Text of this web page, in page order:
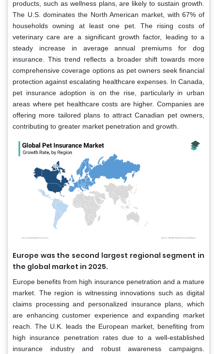
products, such as wellness plans, are likely to sustain growth.
The U.S. dominates the North American market, with 67% of
households owning at least one pet. The rising costs of
veterinary care are a significant growth factor, leading to a
steady increase in average annual premiums for dog
insurance. This trend reflects a broader shift towards more
comprehensive coverage options as pet owners seek financial
protection against escalating healthcare expenses. In Canada,
pet insurance adoption is on the rise, particularly in urban
areas where pet healthcare costs are higher. Companies are
offering more tailored plans to attract Canadian pet owners,
contributing to greater market penetration and growth.
Europe was the second largest regional segment in
the global market in 2025.
Europe benefits from high insurance penetration and a mature
market. The region is witnessing innovations such as digital
claims processing and personalized insurance plans, which
are enhancing customer experience and expanding market
reach. The U.K. leads the European market, benefiting from
high insurance penetration rates due to a well-established
insurance industry and robust awareness campaigns.